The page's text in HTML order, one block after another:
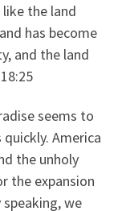
the land
has become
and the land
seems to
America
the unholy
the expansion
we